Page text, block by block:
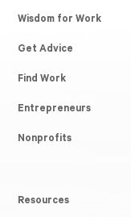
Wisdom for Work
Get Advice
Find Work
Entrepreneurs
Nonprofits
Resources